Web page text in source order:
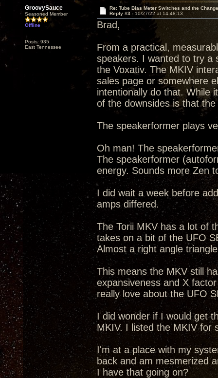
GroovySauce
Seasoned Member
Offline
Posts: 935
East Tennessee
Re: Tube Bias Meter Switches and the
Reply #3 - 10/27/22 at 14:48:13
Brad,
From a practical,
speakers. I wanted to try a
the Voxativ. The MKIV
sales page or somewhere
intentionally do that. While
of the downsides is that
The speakerformer plays
Oh man! The
The speakerformer
energy. Sounds more Zen
I did wait a week before
amps differed.
The Torii MKV has a lot of
takes on a bit of the UFO
Almost a right angle
This means the MKV still
expansiveness and X
really love about the UFO
I did wonder if I would get
MKIV. I listed the MKIV for
I'm at a place with my
back and am mesmerized
I have that going on?